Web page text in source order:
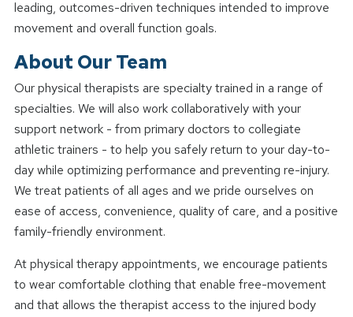
leading, outcomes-driven techniques intended to improve
movement and overall function goals.
About Our Team
Our physical therapists are specialty trained in a range of
specialties. We will also work collaboratively with your
support network - from primary doctors to collegiate
athletic trainers - to help you safely return to your day-to-
day while optimizing performance and preventing re-injury.
We treat patients of all ages and we pride ourselves on
ease of access, convenience, quality of care, and a positive
family-friendly environment.
At physical therapy appointments, we encourage patients
to wear comfortable clothing that enable free-movement
and that allows the therapist access to the injured body